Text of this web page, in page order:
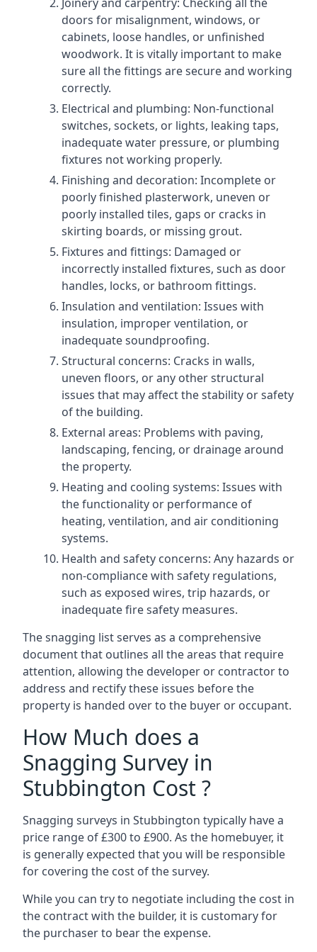
doors for misalignment, windows, or
cabinets, loose handles, or unfinished
woodwork. It is vitally important to make
sure all the fittings are secure and working
correctly.
Electrical and plumbing: Non-functional
switches, sockets, or lights, leaking taps,
inadequate water pressure, or plumbing
fixtures not working properly.
Finishing and decoration: Incomplete or
poorly finished plasterwork, uneven or
poorly installed tiles, gaps or cracks in
skirting boards, or missing grout.
Fixtures and fittings: Damaged or
incorrectly installed fixtures, such as door
handles, locks, or bathroom fittings.
Insulation and ventilation: Issues with
insulation, improper ventilation, or
inadequate soundproofing.
Structural concerns: Cracks in walls,
uneven floors, or any other structural
issues that may affect the stability or safety
of the building.
External areas: Problems with paving,
landscaping, fencing, or drainage around
the property.
Heating and cooling systems: Issues with
the functionality or performance of
heating, ventilation, and air conditioning
systems.
Health and safety concerns: Any hazards or
non-compliance with safety regulations,
such as exposed wires, trip hazards, or
inadequate fire safety measures.
The snagging list serves as a comprehensive
document that outlines all the areas that require
attention, allowing the developer or contractor to
address and rectify these issues before the
property is handed over to the buyer or occupant.
How Much does a
Snagging Survey in
Stubbington Cost ?
Snagging surveys in Stubbington typically have a
price range of £300 to £900. As the homebuyer, it
is generally expected that you will be responsible
for covering the cost of the survey.
While you can try to negotiate including the cost in
the contract with the builder, it is customary for
the purchaser to bear the expense.